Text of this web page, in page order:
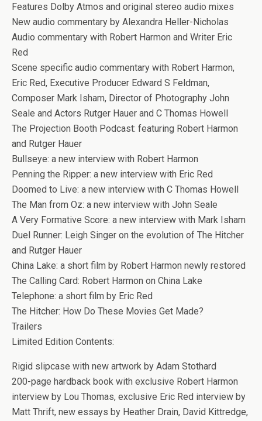
Features Dolby Atmos and original stereo audio mixes
New audio commentary by Alexandra Heller-Nicholas
Audio commentary with Robert Harmon and Writer Eric
Red
Scene specific audio commentary with Robert Harmon,
Eric Red, Executive Producer Edward S Feldman,
Composer Mark Isham, Director of Photography John
Seale and Actors Rutger Hauer and C Thomas Howell
The Projection Booth Podcast: featuring Robert Harmon
and Rutger Hauer
Bullseye: a new interview with Robert Harmon
Penning the Ripper: a new interview with Eric Red
Doomed to Live: a new interview with C Thomas Howell
The Man from Oz: a new interview with John Seale
A Very Formative Score: a new interview with Mark Isham
Duel Runner: Leigh Singer on the evolution of The Hitcher
and Rutger Hauer
China Lake: a short film by Robert Harmon newly restored
The Calling Card: Robert Harmon on China Lake
Telephone: a short film by Eric Red
The Hitcher: How Do These Movies Get Made?
Trailers
Limited Edition Contents:
Rigid slipcase with new artwork by Adam Stothard
200-page hardback book with exclusive Robert Harmon
interview by Lou Thomas, exclusive Eric Red interview by
Matt Thrift, new essays by Heather Drain, David Kittredge,